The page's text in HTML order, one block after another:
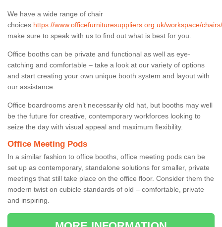
We have a wide range of chair
choices https://www.officefurnituresuppliers.org.uk/workspace/
make sure to speak with us to find out what is best for you.
Office booths can be private and functional as well as eye-
catching and comfortable – take a look at our variety of options
and start creating your own unique booth system and layout with
our assistance.
Office boardrooms aren’t necessarily old hat, but booths may well
be the future for creative, contemporary workforces looking to
seize the day with visual appeal and maximum flexibility.
Office Meeting Pods
In a similar fashion to office booths, office meeting pods can be
set up as contemporary, standalone solutions for smaller, private
meetings that still take place on the office floor. Consider them the
modern twist on cubicle standards of old – comfortable, private
and inspiring.